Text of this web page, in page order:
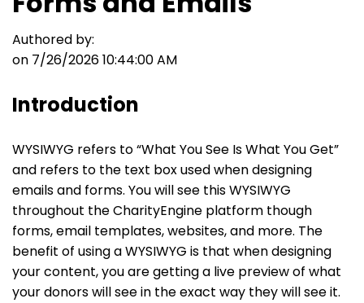
Authored by:
on 7/26/2026 10:44:00 AM
Introduction
WYSIWYG refers to “What You See Is What You Get”
and refers to the text box used when designing
emails and forms. You will see this WYSIWYG
throughout the CharityEngine platform though
forms, email templates, websites, and more. The
benefit of using a WYSIWYG is that when designing
your content, you are getting a live preview of what
your donors will see in the exact way they will see it.